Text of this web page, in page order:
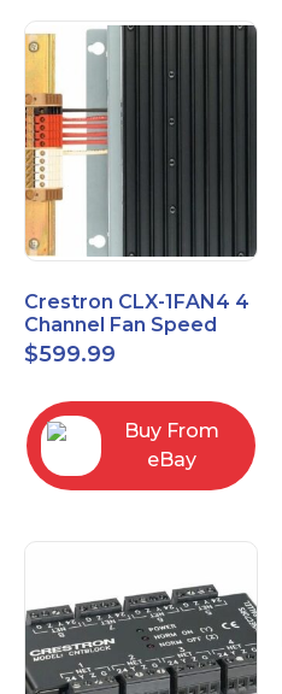
Crestron CLX-1FAN4 4
Channel Fan Speed
Control Module Single
Feed
$599.99
Buy From
eBay